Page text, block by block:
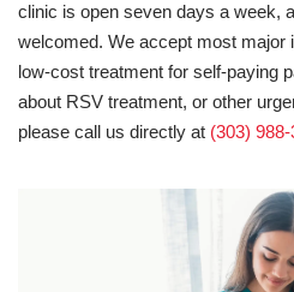
clinic is open seven days a week,
welcomed. We accept most major
low-cost treatment for self-paying
about RSV treatment, or other
please call us directly at (303)